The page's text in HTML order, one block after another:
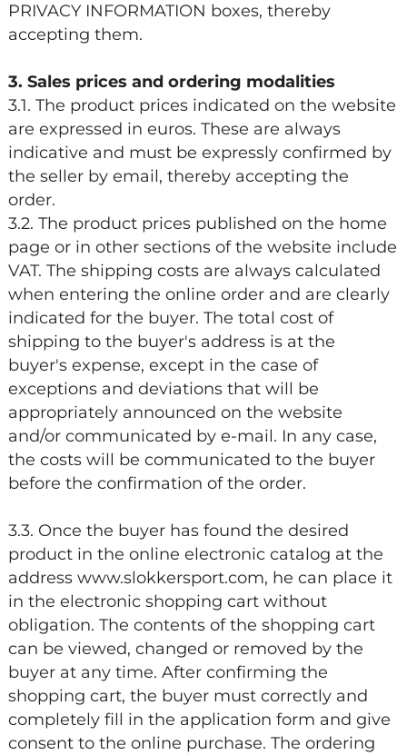
PRIVACY INFORMATION boxes, thereby
accepting them.
3. Sales prices and ordering modalities
3.1. The product prices indicated on the website
are expressed in euros. These are always
indicative and must be expressly confirmed by
the seller by email, thereby accepting the
order.
3.2. The product prices published on the home
page or in other sections of the website include
VAT. The shipping costs are always calculated
when entering the online order and are clearly
indicated for the buyer. The total cost of
shipping to the buyer's address is at the
buyer's expense, except in the case of
exceptions and deviations that will be
appropriately announced on the website
and/or communicated by e-mail. In any case,
the costs will be communicated to the buyer
before the confirmation of the order.
3.3. Once the buyer has found the desired
product in the online electronic catalog at the
address www.slokkersport.com, he can place it
in the electronic shopping cart without
obligation. The contents of the shopping cart
can be viewed, changed or removed by the
buyer at any time. After confirming the
shopping cart, the buyer must correctly and
completely fill in the application form and give
consent to the online purchase. The ordering